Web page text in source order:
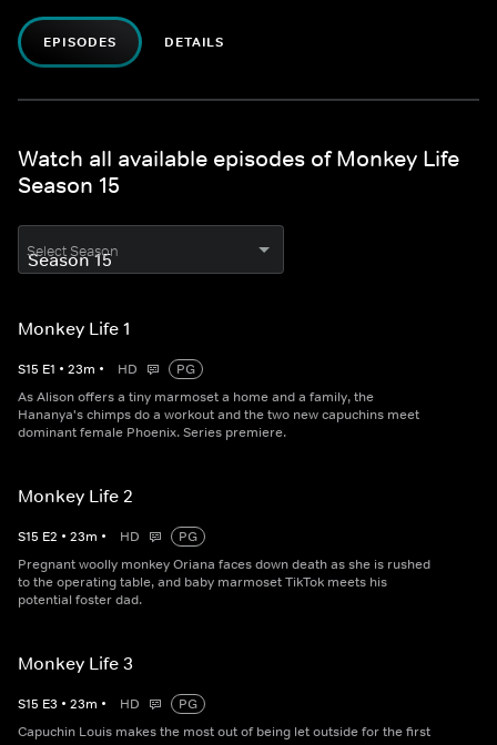
EPISODES DETAILS
Watch all available episodes of Monkey Life
Season 15
Select Season
Monkey Life 1
S15 E1 • 23m • HD
PG
As Alison offers a tiny marmoset a home and a family, the
Hananya's chimps do a workout and the two new capuchins meet
dominant female Phoenix. Series premiere.
Monkey Life 2
S15 E2 • 23m • HD
PG
Pregnant woolly monkey Oriana faces down death as she is rushed
to the operating table, and baby marmoset TikTok meets his
potential foster dad.
Monkey Life 3
S15 E3 • 23m • HD
PG
Capuchin Louis makes the most out of being let outside for the first